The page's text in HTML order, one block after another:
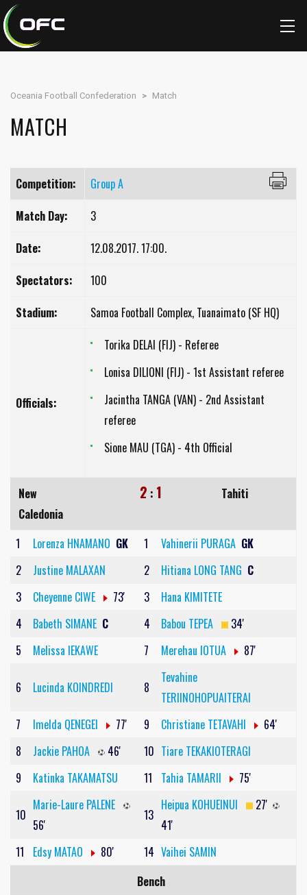
Oceania Football Confederation > Match
MATCH
Competition:
Group A
Match Day:
3
Date:
12.08.2017. 17:00.
Spectators:
100
Stadium:
Samoa Football Complex, Tuanaimato (SF HQ)
Officials:
Torika DELAI (FIJ) - Referee
Lonisa DILIONI (FIJ) - 1st Assistant referee
Jacintha TANGA (VAN) - 2nd Assistant
referee
Sione MAU (TGA) - 4th Official
New
Caledonia
2 : 1 Tahiti
1 Lorenza HNAMANO GK 1 Vahinerii PURAGA GK
2
Justine MALAXAN 2 Hitiana LONG TANG C
3
Cheyenne CIWE 73' 3
Hana KIMITETE
4
Babeth SIMANE C 4 Babou TEPEA
34'
5
Melissa IEKAWE 7 Merehau IOTUA 87'
6 Lucinda KOINDREDI 8
Tevahine
TERIINOHOPUAITERAI
7
Imelda QENEGEI 77' 9 Christiane TETAVAHI
64'
8
Jackie PAHOA 46' 10 Tiare TEKAKIOTERAGI
9
Katinka TAKAMATSU 11 Tahia TAMARII 75'
10
Marie-Laure PALENE
56'
13
Heipua KOHUEINUI
27'
41'
11
Edsy MATAO 80' 14 Vaihei SAMIN
Bench